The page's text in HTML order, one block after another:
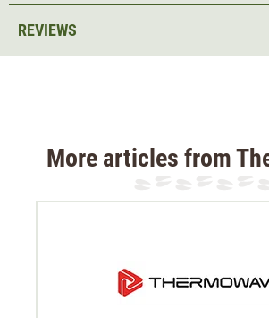
Elastic stripat neck
Antibacterial protection
and warmth increase.
The T-shirt has anelastic strip at the
REVIEWS
More articles from